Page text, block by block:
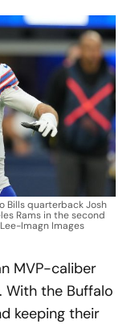
Bills quarterback Josh
Rams in the second
Imagn Images
MVP-caliber
With the Buffalo
keeping their